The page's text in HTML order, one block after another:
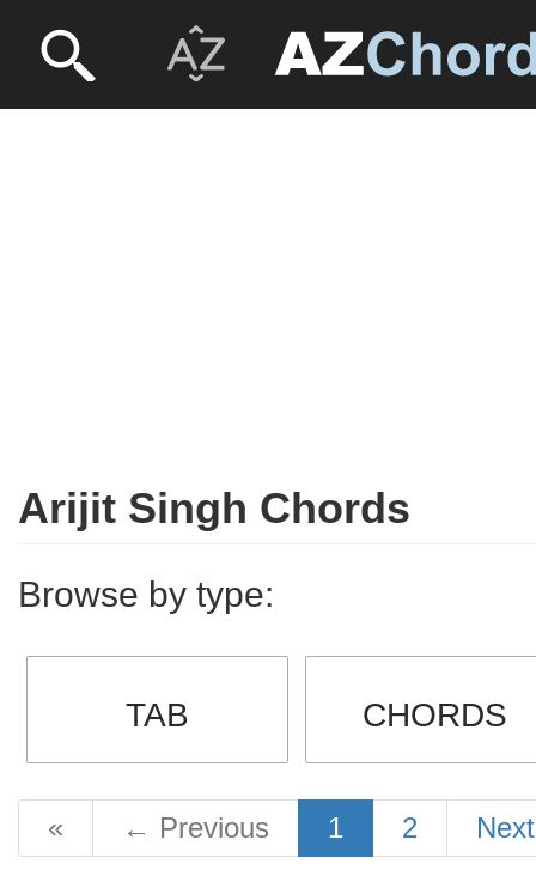
Arijit Singh Chords
Browse by type:
TAB CHORDS
« ← Previous 1 2